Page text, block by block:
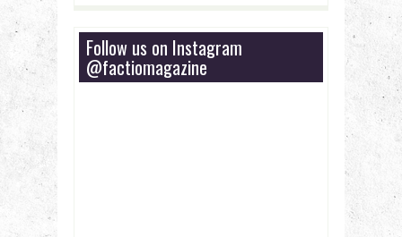
Follow us on Instagram
@factiomagazine